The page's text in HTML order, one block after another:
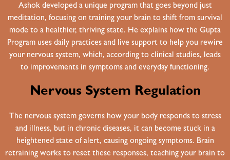
Ashok developed a unique program that goes beyond just
meditation, focusing on training your brain to shift from survival
mode to a healthier, thriving state. He explains how the Gupta
Program uses daily practices and live support to help you rewire
your nervous system, which, according to clinical studies, leads
to improvements in symptoms and everyday functioning.
Nervous System Regulation
The nervous system governs how your body responds to stress
and illness, but in chronic diseases, it can become stuck in a
heightened state of alert, causing ongoing symptoms. Brain
retraining works to reset these responses, teaching your brain to